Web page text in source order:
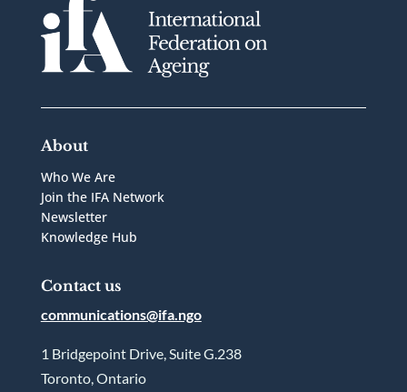
About
Who We Are
Join the IFA Network
Newsletter
Knowledge Hub
Contact us
communications@ifa.ngo
1 Bridgepoint Drive, Suite G.238
Toronto, Ontario